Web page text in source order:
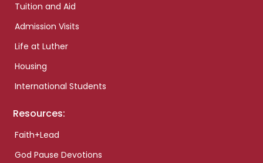
Tuition and Aid
Admission Visits
Life at Luther
Housing
International Students
Resources:
Faith+Lead
God Pause Devotions